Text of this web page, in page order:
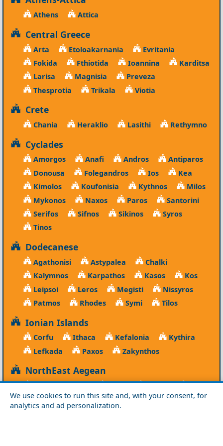
We use cookies to run this site and, with your consent, for
analytics and ad personalization.
Athens Attica
Central Greece
Arta Etoloakarnania
Evritania
Fokida
Fthiotida Ioannina
Karditsa
Larisa
Magnisia
Preveza
Thesprotia
Trikala Viotia
Crete
Chania Heraklio Lasithi Rethymno
Cyclades
Amorgos Anafi Andros
Antiparos
Donousa
Folegandros Ios
Kea
Kimolos
Koufonisia Kythnos
Milos
Mykonos
Naxos Paros
Santorini
Serifos
Sifnos Sikinos
Syros
Tinos
Dodecanese
Agathonisi Astypalea
Chalki
Kalymnos
Karpathos Kasos
Kos
Leipsoi
Leros Megisti
Nissyros
Patmos
Rhodes Symi Tilos
Ionian Islands
Corfu Ithaca Kefalonia
Kythira
Lefkada
Paxos Zakynthos
NorthEast Aegean
Agios Efstratios Chios Fourni
Icaria
Lesvos
Limnos Psara Samos